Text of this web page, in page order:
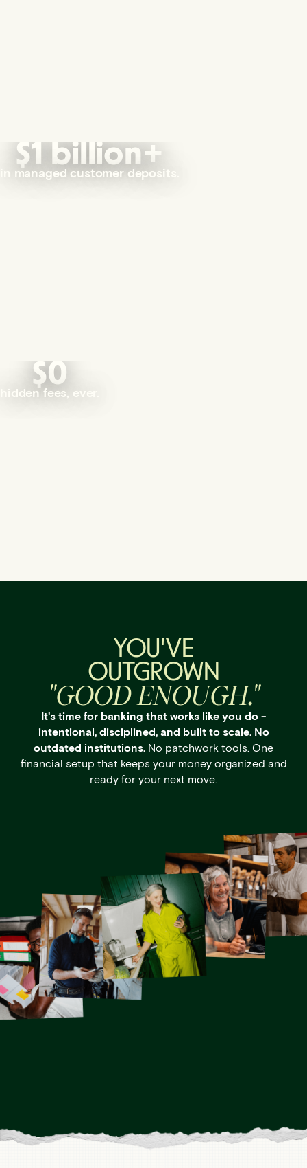
$1 billion+
in managed customer deposits.
$0
hidden fees, ever.
YOU'VE
OUTGROWN
"GOOD ENOUGH."
It's time for banking that works like you do -
intentional, disciplined, and built to scale. No
outdated institutions. No patchwork tools. One
financial setup that keeps your money organized and
ready for your next move.